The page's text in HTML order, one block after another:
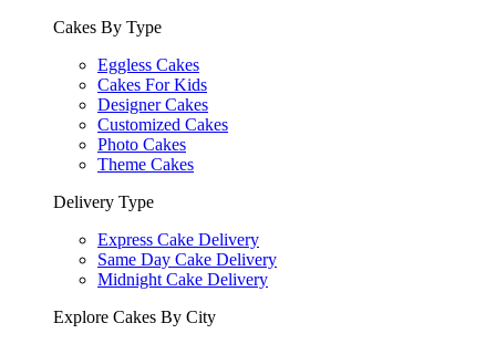
Cakes By Type
Eggless Cakes
Cakes For Kids
Designer Cakes
Customized Cakes
Photo Cakes
Theme Cakes
Delivery Type
Express Cake Delivery
Same Day Cake Delivery
Midnight Cake Delivery
Explore Cakes By City